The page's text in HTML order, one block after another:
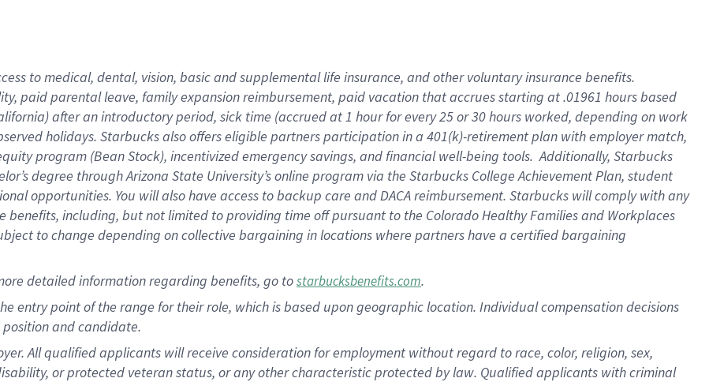
to medical, dental, vision, basic and supplemental life insurance, and other voluntary insurance benefits.
paid parental leave, family expansion reimbursement, paid vacation that accrues starting at .01961 hours based
after an introductory period, sick time (accrued at 1 hour for every 25 or 30 hours worked, depending on work
holidays. Starbucks also offers eligible partners participation in a 401(k)-retirement plan with employer match,
program (Bean Stock), incentivized emergency savings, and financial well-being tools. Additionally, Starbucks
degree through Arizona State University’s online program via the Starbucks College Achievement Plan, student
opportunities. You will also have access to backup care and DACA reimbursement. Starbucks will comply with any
including, but not limited to providing time off pursuant to the Colorado Healthy Families and Workplaces
to change depending on collective bargaining in locations where partners have a certified bargaining
detailed information regarding benefits, go tostarbucksbenefits.com.
entry point of the range for their role, which is based upon geographic location. Individual compensation decisions
and candidate.
All qualified applicants will receive consideration for employment without regard to race, color, religion, sex,
or protected veteran status, or any other characteristic protected by law. Qualified applicants with criminal